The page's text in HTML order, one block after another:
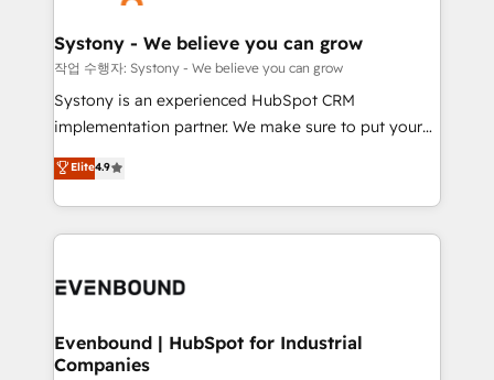
Agent Creation 🔄 Custom Integrations & Data
Migration Why 1406 We become part of your team.
Your team learns while we build. We fix what others
broke. Built for mid-market reality—practical
constraints. By the Numbers 🏆 Top 1% of all
HubSpot partners 🔄 Top 5% globally in client
and sales ops at mid-market companies ready to
Systony - We believe you can grow
작업 수행자: Systony - We believe you can grow
Systony is an experienced HubSpot CRM
implementation partner. We make sure to put your
organization's needs and goals first and think along
with your organization. We are only satisfied once
you are too. Why Systony? - 20+ years of
experience with CRM, Marketing, Sales & Service
Own back-end developers - Complex data
View, SuperOffice) - Custom integrations (e.g. MS
Business Central, Navision, AX, SAP, Exact, AFAS) We
Elite4.9
Evenbound | HubSpot for Industrial
Companies